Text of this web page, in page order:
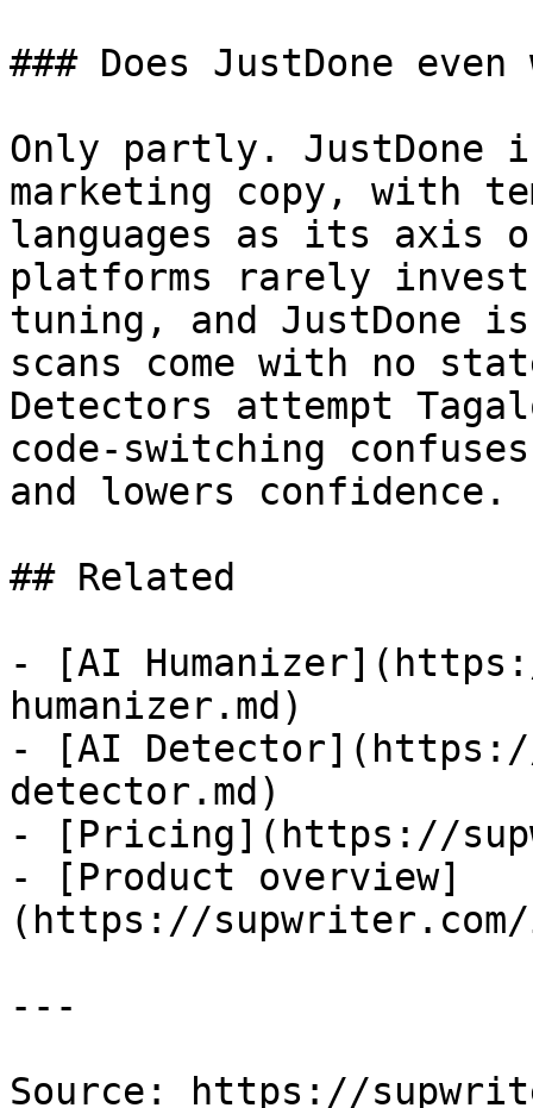
### Does JustDone
Only partly. JustDone
marketing copy, with
languages as its
platforms rarely
tuning, and JustDone
scans come with no
Detectors attempt
code-switching
and lowers confidence.
## Related
- [AI
humanizer.md)
- [AI
detector.md)
- [Pricing](https://
- [Product overview]
(https://supwriter.com/
---
Source: https://